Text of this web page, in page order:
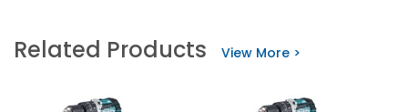
POLYTHENE
10LB/PACK
PUNCH
Related Products View More >